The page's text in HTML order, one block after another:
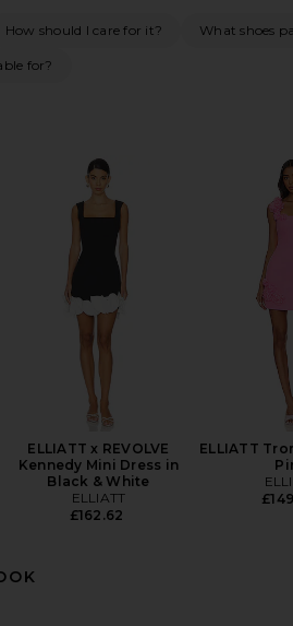
How should I care for it? What shoes
for?
ELLIATT x REVOLVE
Kennedy Mini Dress in
Black & White
ELLIATT
£162.62
ELLIATT